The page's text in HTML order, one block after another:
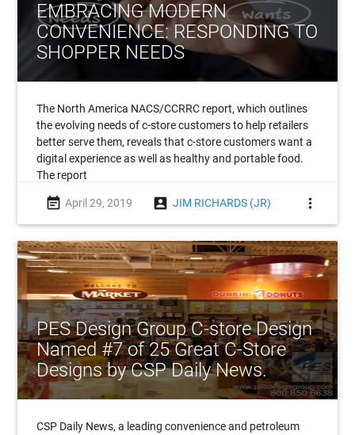
EMBRACING MODERN
CONVENIENCE: RESPONDING TO
SHOPPER NEEDS
The North America NACS/CCRRC report, which outlines
the evolving needs of c-store customers to help retailers
better serve them, reveals that c-store customers want a
digital experience as well as healthy and portable food.
The report
event_note April 29, 2019 account_box JIM RICHARDS (JR) more_vert
PES Design Group C-store Design
Named #7 of 25 Great C-Store
Designs by CSP Daily News.
CSP Daily News, a leading convenience and petroleum